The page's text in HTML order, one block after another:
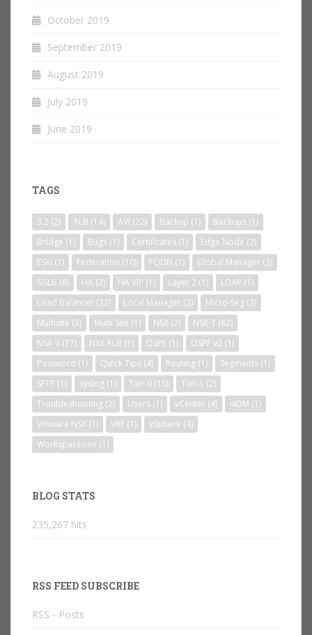
October 2019
September 2019
August 2019
July 2019
June 2019
TAGS
3.2 (2) ALB (14) AVI (22) Backup (1) Backups (1)
Bridge (1) Bugs (1) Certificates (1) Edge Node (2)
ESXi (1) Federation (10) FQDN (1) Global Manager (3)
GSLB (8) HA (2) HA VIP (1) Layer 2 (1) LDAP (1)
Load Balancer (22) Local Manager (2) Micro-Seg (3)
Multisite (3) Multi Site (1) NSX (2) NSX-T (82)
NSX-V (17) NSX ALB (1) OSPF (1) OSPF v2 (1)
Password (1) Quick Tips (4) Routing (1) Segments (1)
SFTP (1) syslog (1) Tier-0 (10) Tier-1 (2)
Troubleshooting (2) Users (1) vCenter (4) vIDM (1)
Vmware NSX (1) VRF (1) vSphere (4)
Workspaceone (1)
BLOG STATS
235,267 hits
RSS FEED SUBSCRIBE
RSS - Posts